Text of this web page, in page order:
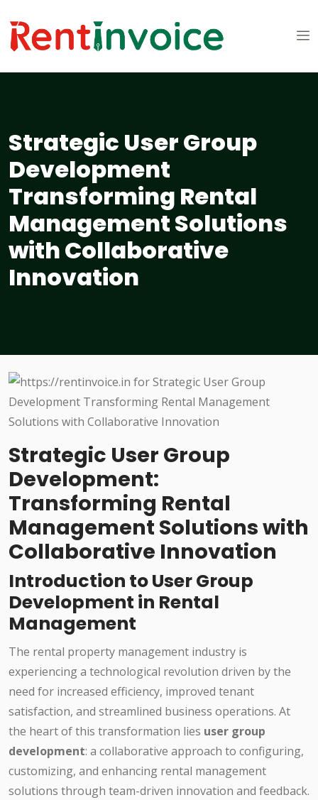
Strategic User Group
Development
Transforming Rental
Management Solutions
with Collaborative
Innovation
Strategic User Group
Development:
Transforming Rental
Management Solutions with
Collaborative Innovation
Introduction to User Group
Development in Rental
Management
The rental property management industry is
experiencing a technological revolution driven by the
need for increased efficiency, improved tenant
satisfaction, and streamlined business operations. At
the heart of this transformation lies user group
development: a collaborative approach to configuring,
customizing, and enhancing rental management
solutions through team-driven innovation and feedback.